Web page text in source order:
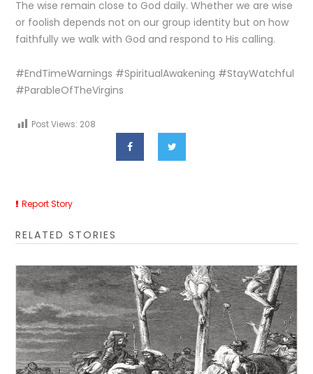
The wise remain close to God daily. Whether we are wise
or foolish depends not on our group identity but on how
faithfully we walk with God and respond to His calling.
#EndTimeWarnings #SpiritualAwakening #StayWatchful
#ParableOfTheVirgins
Post Views: 208
Report Story
RELATED STORIES